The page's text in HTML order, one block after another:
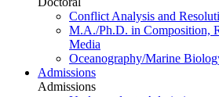
Conflict Analysis and
M.A./Ph.D. in Composition,
Media
Oceanography/Marine
Admissions
Admissions